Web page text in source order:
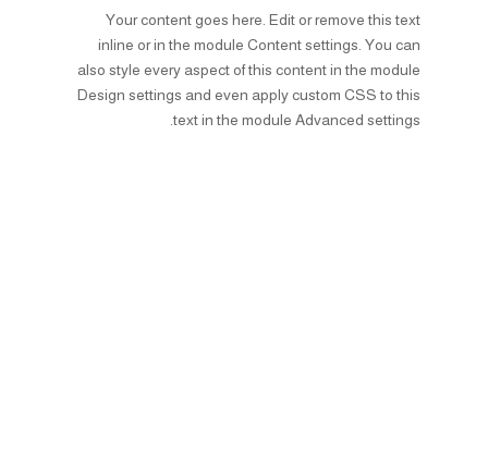
Your content goes here. Edit or remove this text
inline or in the module Content settings. You can
also style every aspect of this content in the module
Design settings and even apply custom CSS to this
text in the module Advanced settings.